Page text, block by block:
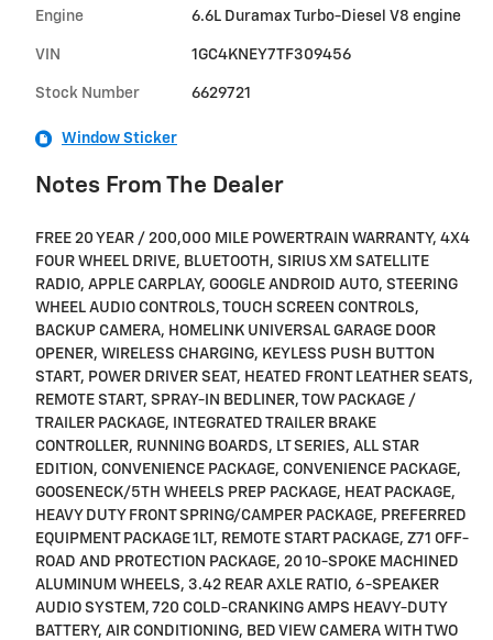
Engine 6.6L Duramax Turbo-Diesel V8 engine
VIN 1GC4KNEY7TF309456
Stock Number 6629721
Window Sticker
Notes From The Dealer
FREE 20 YEAR / 200,000 MILE POWERTRAIN WARRANTY, 4X4
FOUR WHEEL DRIVE, BLUETOOTH, SIRIUS XM SATELLITE
RADIO, APPLE CARPLAY, GOOGLE ANDROID AUTO, STEERING
WHEEL AUDIO CONTROLS, TOUCH SCREEN CONTROLS,
BACKUP CAMERA, HOMELINK UNIVERSAL GARAGE DOOR
OPENER, WIRELESS CHARGING, KEYLESS PUSH BUTTON
START, POWER DRIVER SEAT, HEATED FRONT LEATHER SEATS,
REMOTE START, SPRAY-IN BEDLINER, TOW PACKAGE /
TRAILER PACKAGE, INTEGRATED TRAILER BRAKE
CONTROLLER, RUNNING BOARDS, LT SERIES, ALL STAR
EDITION, CONVENIENCE PACKAGE, CONVENIENCE PACKAGE,
GOOSENECK/5TH WHEELS PREP PACKAGE, HEAT PACKAGE,
HEAVY DUTY FRONT SPRING/CAMPER PACKAGE, PREFERRED
EQUIPMENT PACKAGE 1LT, REMOTE START PACKAGE, Z71 OFF-
ROAD AND PROTECTION PACKAGE, 20 10-SPOKE MACHINED
ALUMINUM WHEELS, 3.42 REAR AXLE RATIO, 6-SPEAKER
AUDIO SYSTEM, 720 COLD-CRANKING AMPS HEAVY-DUTY
BATTERY, AIR CONDITIONING, BED VIEW CAMERA WITH TWO